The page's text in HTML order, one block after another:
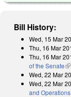
Bill History:
Wed, 15 Mar
Thu, 16 Mar
Thu, 16 Mar
of the Senate
Wed, 22 Mar
Wed, 22 Mar
and